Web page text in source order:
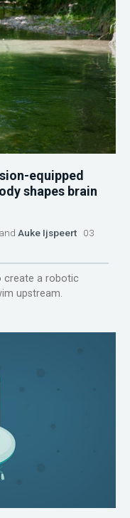
equipped
shapes brain
and Auke Ijspeert 03
create a robotic
upstream.